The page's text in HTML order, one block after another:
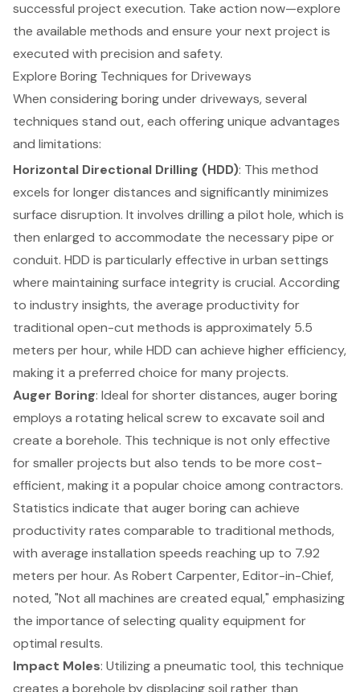
successful project execution. Take action now—explore
the available methods and ensure your next project is
executed with precision and safety.
Explore Boring Techniques for Driveways
When consideringboring under driveways, several
techniques stand out, each offering unique advantages
and limitations:
Horizontal Directional Drilling (HDD): This method
excels for longer distances and significantly minimizes
surface disruption. It involves drilling a pilot hole, which is
then enlarged to accommodate the necessary pipe or
conduit. HDD is particularly effective in urban settings
where maintaining surface integrity is crucial. According
to industry insights, the average productivity for
traditional open-cut methods is approximately 5.5
meters per hour, while HDD can achieve higher efficiency,
making it a preferred choice for many projects.
Auger Boring: Ideal for shorter distances, auger boring
employs a rotating helical screw to excavate soil and
create a borehole. This technique is not only effective
for smaller projects but also tends to be more cost-
efficient, making it a popular choice among contractors.
Statistics indicate that auger boring can achieve
productivity rates comparable to traditional methods,
with average installation speeds reaching up to 7.92
meters per hour. As Robert Carpenter, Editor-in-Chief,
noted, "Not all machines are created equal," emphasizing
the importance ofselecting quality equipment for
optimal results.
Impact Moles: Utilizing a pneumatic tool, this technique
creates a borehole by displacing soil rather than